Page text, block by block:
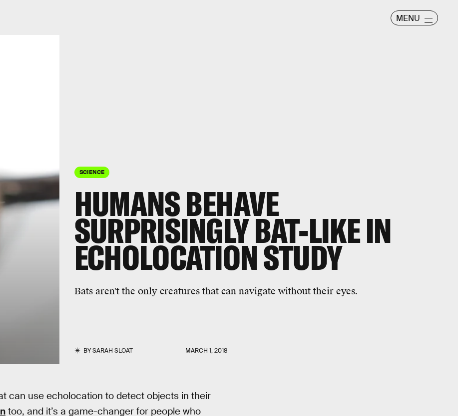
MENU
SCIENCE
HUMANS BEHAVE
SURPRISINGLY BAT-LIKE IN
ECHOLOCATION STUDY
Bats aren't the only creatures that can navigate without their eyes.
BYSARAH SLOAT MARCH 1, 2018
can use echolocation to detect objects in their
too, and it’s a game-changer for people who